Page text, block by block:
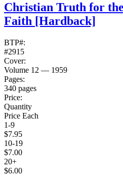
Christian Truth for
Faith [Hardback]
BTP#:
#2915
Cover:
Volume 12 — 1959
Pages:
340 pages
Price:
Quantity
Price Each
1-9
$7.95
10-19
$7.00
20+
$6.00